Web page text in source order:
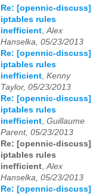
Re: [opennic-discuss]
iptables rules
inefficient Alex
Hanselka, 05/23/2013
Re: [opennic-discuss]
iptables rules
inefficient Kenny
Taylor, 05/23/2013
Re: [opennic-discuss]
iptables rules
inefficient Guillaume
Parent, 05/23/2013
Re: [opennic-discuss]
iptables rules
inefficient Alex
Hanselka, 05/23/2013
Re: [opennic-discuss]